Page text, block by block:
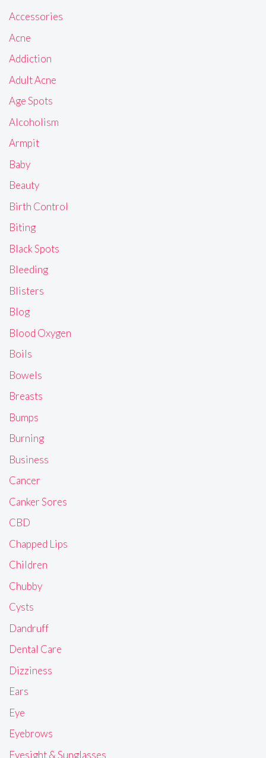
Accessories
Acne
Addiction
Adult Acne
Age Spots
Alcoholism
Armpit
Baby
Beauty
Birth Control
Biting
Black Spots
Bleeding
Blisters
Blog
Blood Oxygen
Boils
Bowels
Breasts
Bumps
Burning
Business
Cancer
Canker Sores
CBD
Chapped Lips
Children
Chubby
Cysts
Dandruff
Dental Care
Dizziness
Ears
Eye
Eyebrows
Eyesight & Sunglasses